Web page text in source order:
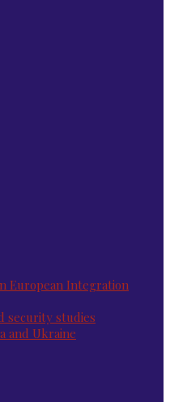
European Integration
security studies
and Ukraine